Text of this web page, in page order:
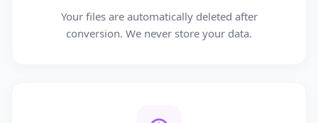
Your files are automatically deleted after
conversion. We never store your data.